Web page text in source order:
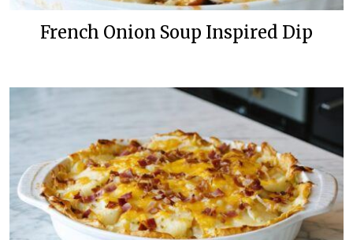
French Onion Soup Inspired Dip